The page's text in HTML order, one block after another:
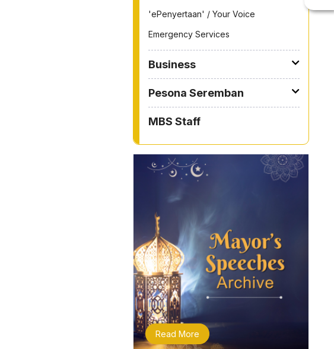
'ePenyertaan' / Your Voice
Emergency Services
Business
Pesona Seremban
MBS Staff
Read More